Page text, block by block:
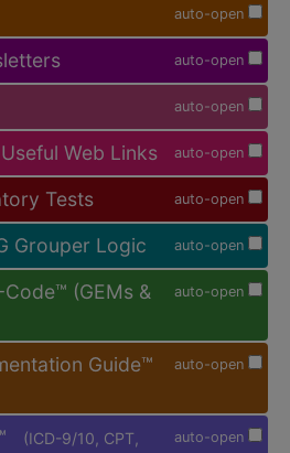
auto-open
auto-open
auto-open
auto-open
Web Links
auto-open
Tests
auto-open
Grouper Logic
auto-open
(GEMs &
auto-open
Guide™
auto-open
(ICD-9/10, CPT,